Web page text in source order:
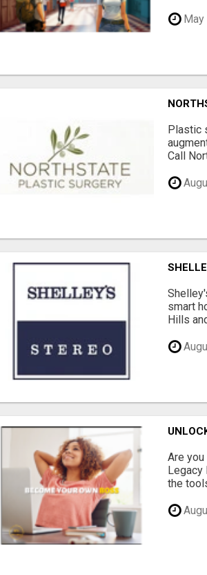
May
Plastic
Call
smart
Hills
Are
Legacy
the